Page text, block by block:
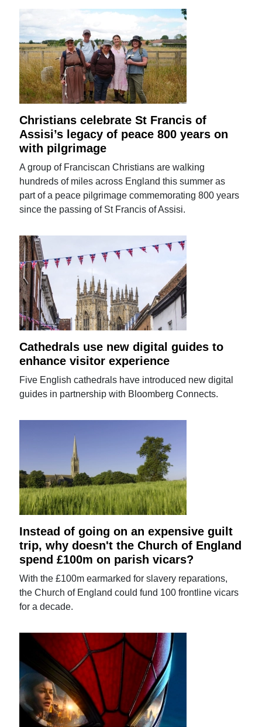
Christians celebrate St Francis of
Assisi’s legacy of peace 800 years on
with pilgrimage
A group of Franciscan Christians are walking
hundreds of miles across England this summer as
part of a peace pilgrimage commemorating 800 years
since the passing of St Francis of Assisi.
Cathedrals use new digital guides to
enhance visitor experience
Five English cathedrals have introduced new digital
guides in partnership with Bloomberg Connects.
Instead of going on an expensive guilt
trip, why doesn't the Church of England
spend £100m on parish vicars?
With the £100m earmarked for slavery reparations,
the Church of England could fund 100 frontline vicars
for a decade.